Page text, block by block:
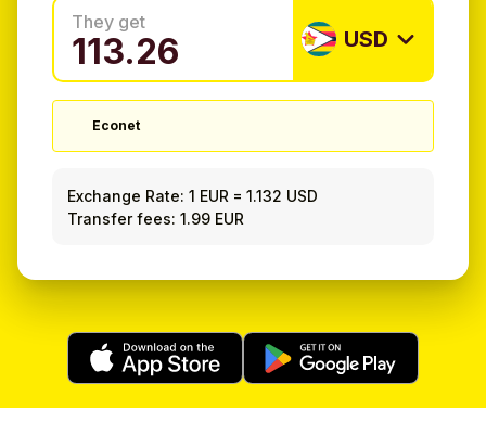
They get
USD
Econet
Exchange Rate: 1 EUR =1.132 USD
Transfer fees: 1.99 EUR